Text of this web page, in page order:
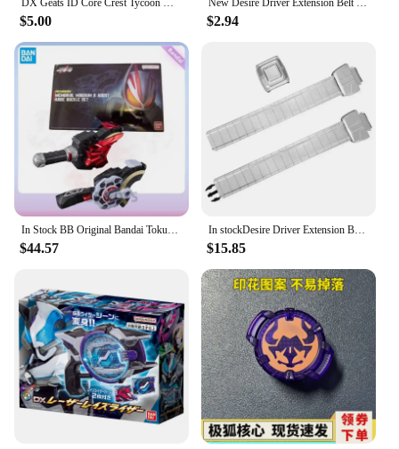
$5.00 $2.94
$44.57
In stockDesire Driver Extension Belt Metallic Painting Kamen Rider Geats Cosplay Accessories Adult Size CSM Stimulate Refit Belt
$15.85